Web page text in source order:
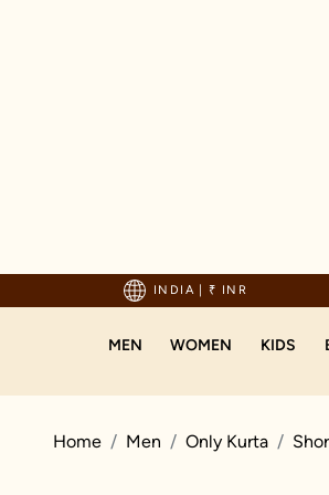
INDIA | ₹ INR
Enjoy hassle-free
MEN WOMEN KIDS
Home Men Only Kurta